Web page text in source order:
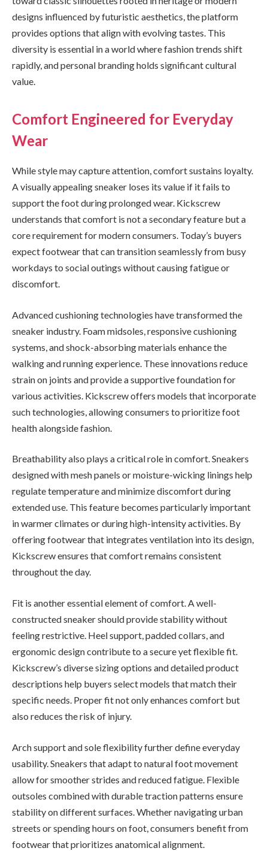
designs influenced by futuristic aesthetics, the platform
provides options that align with evolving tastes. This
diversity is essential in a world where fashion trends shift
rapidly, and personal branding holds significant cultural
value.
Comfort Engineered for Everyday
Wear
While style may capture attention, comfort sustains loyalty.
A visually appealing sneaker loses its value if it fails to
support the foot during prolonged wear. Kickscrew
understands that comfort is not a secondary feature but a
core requirement for modern consumers. Today’s buyers
expect footwear that can transition seamlessly from busy
workdays to social outings without causing fatigue or
discomfort.
Advanced cushioning technologies have transformed the
sneaker industry. Foam midsoles, responsive cushioning
systems, and shock-absorbing materials enhance the
walking and running experience. These innovations reduce
strain on joints and provide a supportive foundation for
various activities. Kickscrew offers models that incorporate
such technologies, allowing consumers to prioritize foot
health alongside fashion.
Breathability also plays a critical role in comfort. Sneakers
designed with mesh panels or moisture-wicking linings help
regulate temperature and minimize discomfort during
extended use. This feature becomes particularly important
in warmer climates or during high-intensity activities. By
offering footwear that integrates ventilation into its design,
Kickscrew ensures that comfort remains consistent
throughout the day.
Fit is another essential element of comfort. A well-
constructed sneaker should provide stability without
feeling restrictive. Heel support, padded collars, and
ergonomic design contribute to a secure yet flexible fit.
Kickscrew’s diverse sizing options and detailed product
descriptions help buyers select models that match their
specific needs. Proper fit not only enhances comfort but
also reduces the risk of injury.
Arch support and sole flexibility further define everyday
usability. Sneakers that adapt to natural foot movement
allow for smoother strides and reduced fatigue. Flexible
outsoles combined with durable traction patterns ensure
stability on different surfaces. Whether navigating urban
streets or spending hours on foot, consumers benefit from
footwear that prioritizes anatomical alignment.